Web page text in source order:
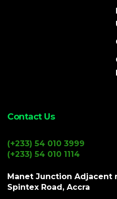
Contact Us
(+233) 54 010 3999
(+233) 54 010 1114
Manet Junction Adjacent
Spintex Road, Accra